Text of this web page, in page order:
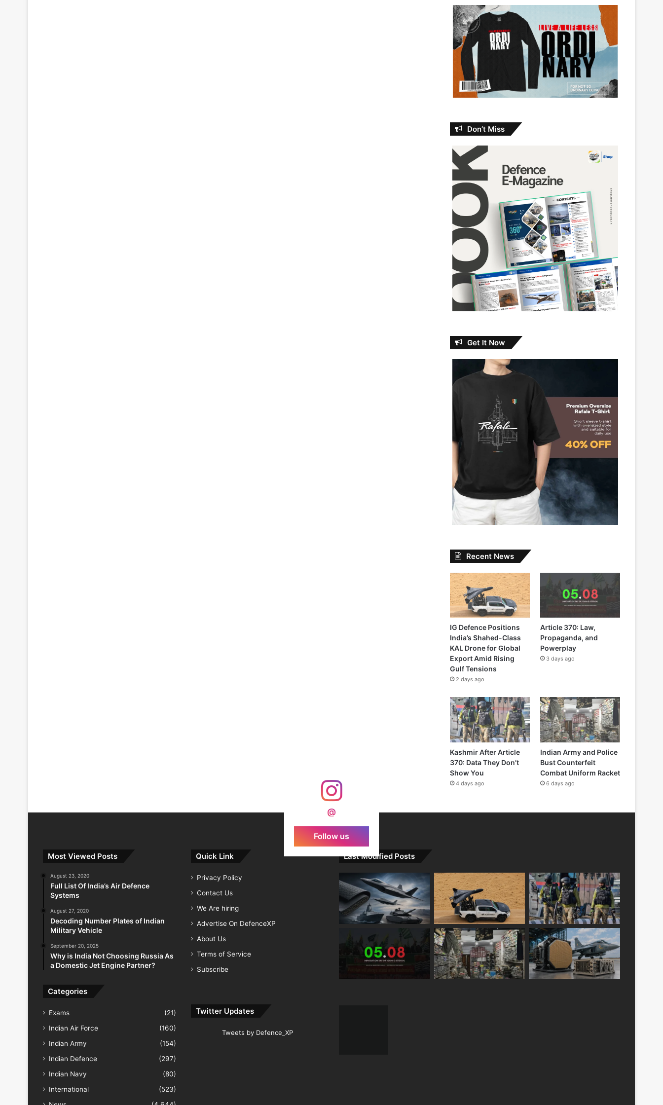
Don’t Miss
Get It Now
Recent News
IG Defence Positions
India’s Shahed-Class
KAL Drone for Global
Export Amid Rising
Gulf Tensions
2 days ago
Article 370: Law,
Propaganda, and
Powerplay
3 days ago
Kashmir After Article
370: Data They Don’t
Show You
4 days ago
Indian Army and Police
Bust Counterfeit
Combat Uniform Racket
6 days ago
@
Follow us
Most Viewed Posts
August 23, 2020
Full List Of India’s Air Defence
Systems
August 27, 2020
Decoding Number Plates of Indian
Military Vehicle
September 20, 2025
Why is India Not Choosing Russia As
a Domestic Jet Engine Partner?
Categories
Exams
(21)
Indian Air Force
(160)
Indian Army
(154)
Indian Defence
(297)
Indian Navy
(80)
International
(523)
Quick Link
Privacy Policy
Contact Us
We Are hiring
Advertise On DefenceXP
About Us
Terms of Service
Subscribe
Twitter Updates
Tweets by Defence_XP
Last Modified Posts